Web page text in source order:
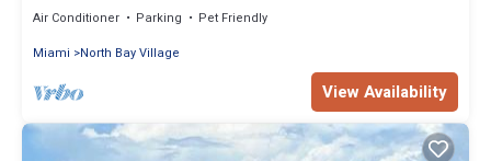
Air Conditioner Parking
Pet Friendly
Miami
North Bay Village
View Availability